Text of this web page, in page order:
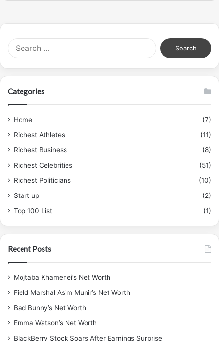
Search
for:
Categories
Home
(7)
Richest Athletes
(11)
Richest Business
(8)
Richest Celebrities
(51)
Richest Politicians
(10)
Start up
(2)
Top 100 List
(1)
Recent Posts
Mojtaba Khamenei’s Net Worth
Field Marshal Asim Munir’s Net Worth
Bad Bunny’s Net Worth
Emma Watson’s Net Worth
BlackBerry Stock Soars After Earnings Surprise